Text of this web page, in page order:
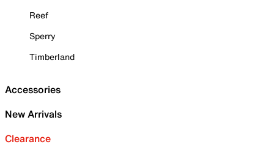
Reef
Sperry
Timberland
Accessories
New Arrivals
Clearance